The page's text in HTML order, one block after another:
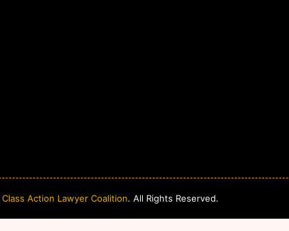
Class Action Lawyer Coalition. All Rights Reserved.